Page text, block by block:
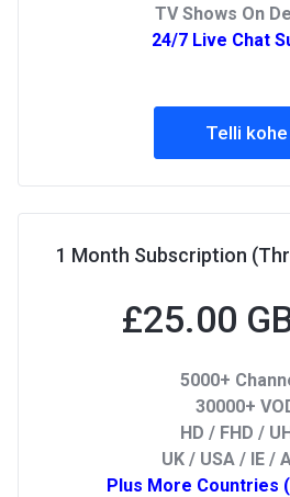
TV Shows On
24/7 Live Chat
Telli kohe
1 Month Subscription
£25.00
5000+
30000+
HD / FHD /
UK / USA / IE /
Plus More Countries